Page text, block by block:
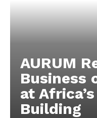
AURUM
Business
at
Building